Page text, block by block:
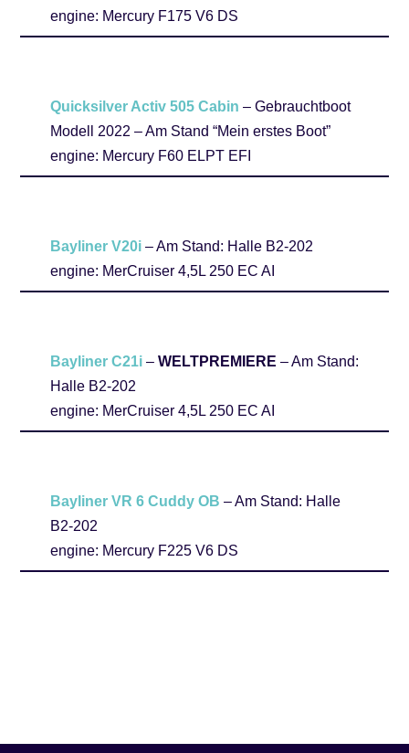
engine: Mercury F175 V6 DS
Quicksilver Activ 505 Cabin – Gebrauchtboot
Modell 2022 – Am Stand “Mein erstes Boot”
engine: Mercury F60 ELPT EFI
Bayliner V20i– Am Stand: Halle B2-202
engine: MerCruiser 4,5L 250 EC AI
Bayliner C21i– WELTPREMIERE – Am Stand:
Halle B2-202
engine: MerCruiser 4,5L 250 EC AI
Bayliner VR 6 Cuddy OB – Am Stand: Halle
B2-202
engine: Mercury F225 V6 DS